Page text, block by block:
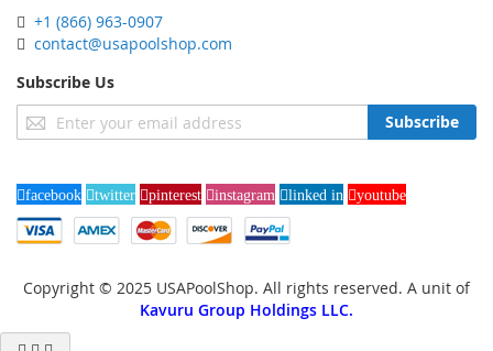
+1 (866) 963-0907
contact@usapoolshop.com
Subscribe Us
Sign
Up
Our
Newsletter:
Subscribe
facebook twitter pinterest instagram linked in youtube
Copyright © 2025 USAPoolShop. All rights reserved. A unit of
Kavuru Group Holdings LLC.